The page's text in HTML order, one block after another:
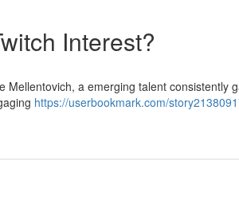
Interest?
a emerging talent consistently
https://userbookmark.com/